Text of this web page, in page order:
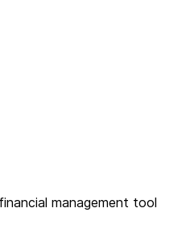
management tool